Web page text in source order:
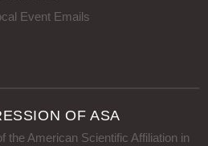
Event Emails
OF ASA
the American Scientific Affiliation in